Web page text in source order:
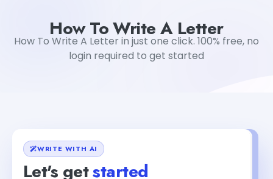
How To Write A Letter
How To Write A Letter in just one click. 100% free, no
login required to get started
WRITE WITH AI
Let's getstarted